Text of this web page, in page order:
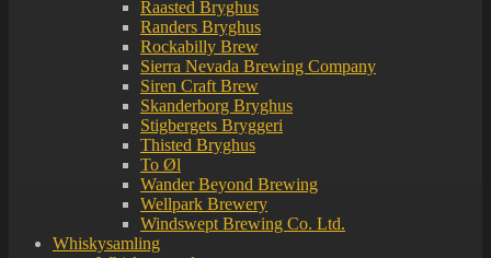
Raasted Bryghus
Randers Bryghus
Rockabilly Brew
Sierra Nevada Brewing Company
Siren Craft Brew
Skanderborg Bryghus
Stigbergets Bryggeri
Thisted Bryghus
To Øl
Wander Beyond Brewing
Wellpark Brewery
Windswept Brewing Co. Ltd.
Whiskysamling